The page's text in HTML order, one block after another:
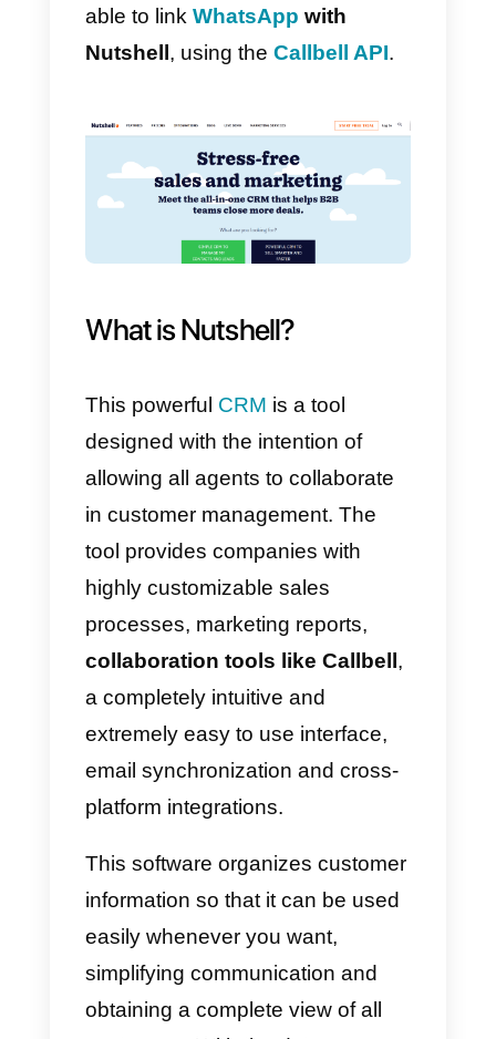
to automate and solve your sales
processes?
and to develop it you only need
an account inCallbell
another inNutshell
In this way, your company will be
Nutshell, using theCallbell API
What is Nutshell?
designed with the intention of
allowing all agents to collaborate
in customer management. The
tool provides companies with